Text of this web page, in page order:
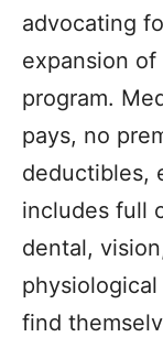
advocating
expansion
program.
pays, no
deductibles,
includes full
dental,
find